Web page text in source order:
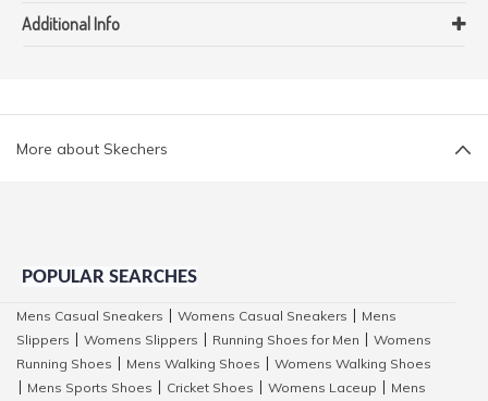
Additional Info
More about Skechers
POPULAR SEARCHES
Mens Casual Sneakers Womens Casual Sneakers
Mens
Slippers
Womens Slippers Running Shoes for Men
Womens
Running Shoes
Mens Walking Shoes
Womens Walking Shoes
Mens Sports Shoes Cricket Shoes Womens Laceup
Mens